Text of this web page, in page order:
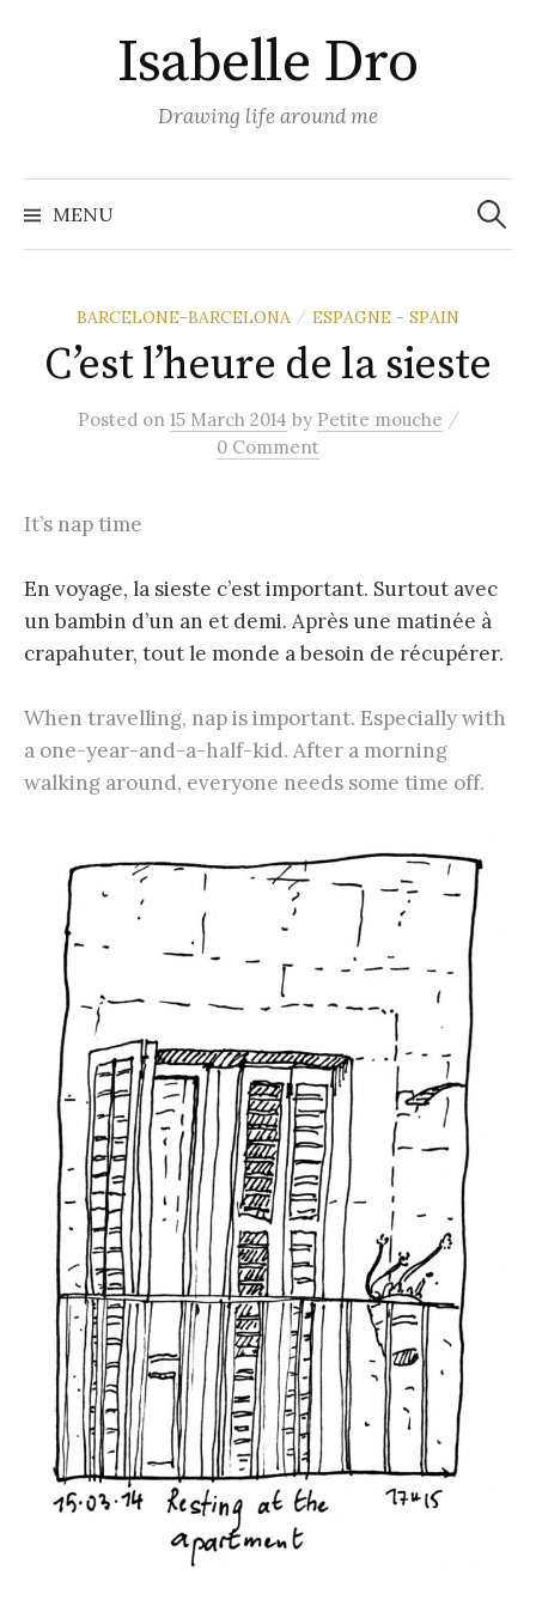
Isabelle Dro
Drawing life around me
MENU
Search
for:
BARCELONE-BARCELONA / ESPAGNE - SPAIN
C’est l’heure de la sieste
Posted on 15 March 2014 by Petite mouche /
0 Comment
It’s nap time
En voyage, la sieste c’est important. Surtout avec
un bambin d’un an et demi. Après une matinée à
crapahuter, tout le monde a besoin de récupérer.
When travelling, nap is important. Especially with
a one-year-and-a-half-kid. After a morning
walking around, everyone needs some time off.